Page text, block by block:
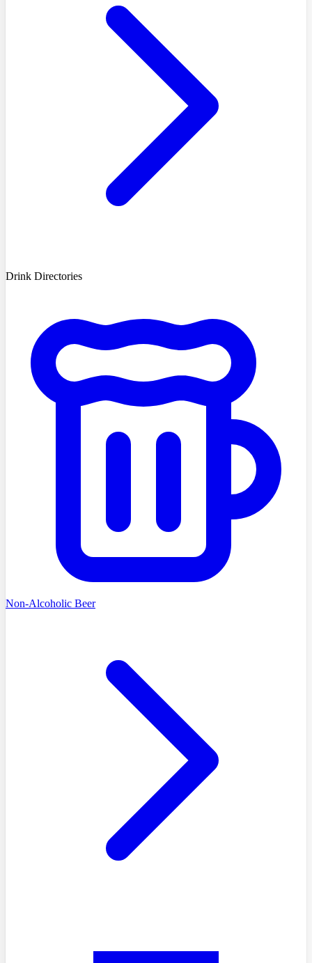
Drink Directories
Non-Alcoholic Beer